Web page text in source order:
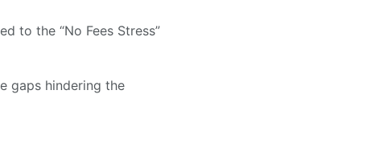
to the “No Fees Stress”
gaps hindering the